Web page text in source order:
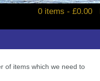
stickers
0 items - £0.00
of items which we need to